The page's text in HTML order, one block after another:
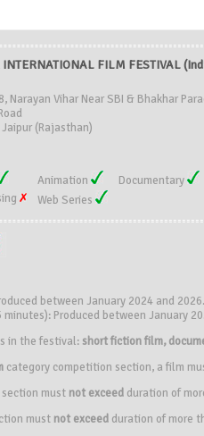
FILM FESTIVAL
Narayan Vihar Near SBI & Bhakhar
(Rajasthan)
Animation Documentary
Web Series
between January 2024 and 2026.
Produced between January
in the festival: short fiction film,
category competition section, a film
must not exceed duration of
must not exceed duration of more